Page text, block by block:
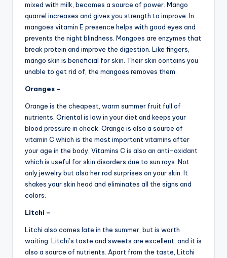
mixed with milk, becomes a source of power. Mango
quarrel increases and gives you strength to improve. In
mangoes vitamin E presence helps with good eyes and
prevents the night blindness. Mangoes are enzymes that
break protein and improve the digestion. Like fingers,
mango skin is beneficial for skin. Their skin contains you
unable to get rid of, the mangoes removes them.
Oranges –
Orange is the cheapest, warm summer fruit full of
nutrients. Oriental is low in your diet and keeps your
blood pressure in check. Orange is also a source of
vitamin C which is the most important vitamins after
your age in the body. Vitamins C is also an anti-oxidant
which is useful for skin disorders due to sun rays. Not
only jewelry but also her rod surprises on your skin. It
shakes your skin head and eliminates all the signs and
colors.
Litchi –
Litchi also comes late in the summer, but is worth
waiting. Litchi’s taste and sweets are excellent, and it is
also a source of nutrients. Apart from the taste, Litchi